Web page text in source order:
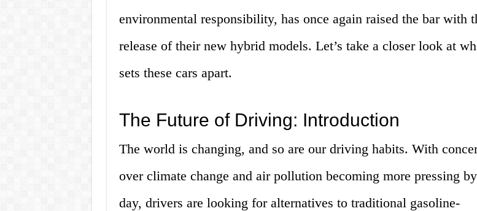
environmental responsibility, has once again raised the bar with
release of their new hybrid models. Let’s take a closer look at
sets these cars apart.
The Future of Driving: Introduction
The world is changing, and so are our driving habits. With
over climate change and air pollution becoming more pressing
day, drivers are looking for alternatives to traditional gasoline-